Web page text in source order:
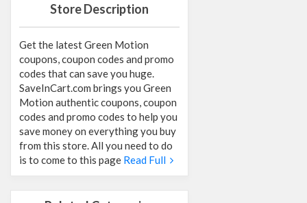
Store Description
Get the latest Green Motion
coupons, coupon codes and promo
codes that can save you huge.
SaveInCart.com brings you Green
Motion authentic coupons, coupon
codes and promo codes to help you
save money on everything you buy
from this store. All you need to do
is to come to this page Read Full